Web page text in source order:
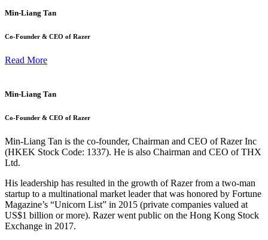
Min-Liang Tan
Co-Founder & CEO of Razer
Read More
Min-Liang Tan
Co-Founder & CEO of Razer
Min-Liang Tan is the co-founder, Chairman and CEO of Razer Inc
(HKEK Stock Code: 1337). He is also Chairman and CEO of THX
Ltd.
His leadership has resulted in the growth of Razer from a two-man
startup to a multinational market leader that was honored by Fortune
Magazine’s “Unicorn List” in 2015 (private companies valued at
US$1 billion or more). Razer went public on the Hong Kong Stock
Exchange in 2017.